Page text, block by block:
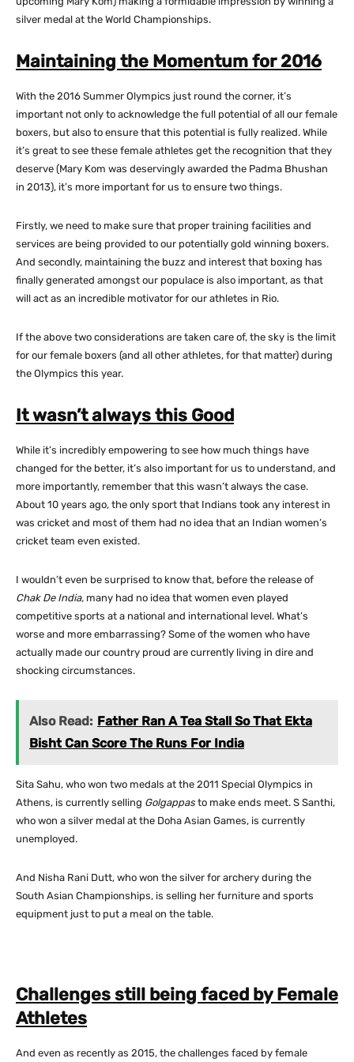
silver medal at the World Championships.
Maintaining the Momentum for 2016
With the 2016 Summer Olympics just round the corner, it’s
important not only to acknowledge the full potential of all our female
boxers, but also to ensure that this potential is fully realized. While
it’s great to see these female athletes get the recognition that they
deserve (Mary Kom was deservingly awarded the Padma Bhushan
in 2013), it’s more important for us to ensure two things.
Firstly, we need to make sure that proper training facilities and
services are being provided to our potentially gold winning boxers.
And secondly, maintaining the buzz and interest that boxing has
finally generated amongst our populace is also important, as that
will act as an incredible motivator for our athletes in Rio.
If the above two considerations are taken care of, the sky is the limit
for our female boxers (and all other athletes, for that matter) during
the Olympics this year.
It wasn’t always this Good
While it’s incredibly empowering to see how much things have
changed for the better, it’s also important for us to understand, and
more importantly, remember that this wasn’t always the case.
About 10 years ago, the only sport that Indians took any interest in
was cricket and most of them had no idea that an Indian women’s
cricket team even existed.
I wouldn’t even be surprised to know that, before the release of
Chak De India, many had no idea that women even played
competitive sports at a national and international level. What’s
worse and more embarrassing? Some of the women who have
actually made our country proud are currently living in dire and
shocking circumstances.
Also Read: Father Ran A Tea Stall So That Ekta
Bisht Can Score The Runs For India
Sita Sahu, who won two medals at the 2011 Special Olympics in
Athens, is currently selling Golgappas to make ends meet. S Santhi,
who won a silver medal at the Doha Asian Games, is currently
unemployed.
And Nisha Rani Dutt, who won the silver for archery during the
South Asian Championships, is selling her furniture and sports
equipment just to put a meal on the table.
Challenges still being faced by Female
Athletes
And even as recently as 2015, the challenges faced by female